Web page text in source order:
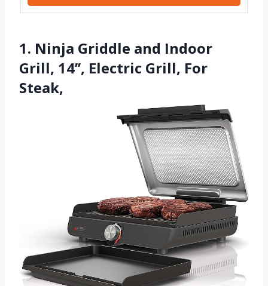
1. Ninja Griddle and Indoor
Grill, 14’’, Electric Grill, For
Steak,